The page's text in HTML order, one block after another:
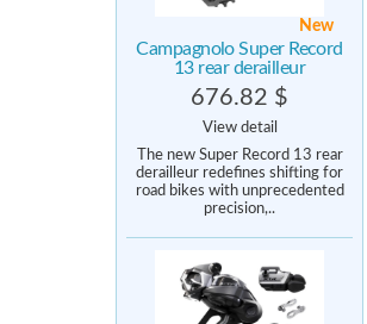
New
Campagnolo Super Record
13 rear derailleur
676.82 $
View detail
The new Super Record 13 rear
derailleur redefines shifting for
road bikes with unprecedented
precision,..